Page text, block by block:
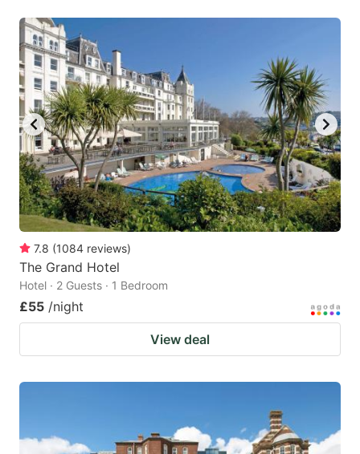
mark
key
to
get
the
keyboard
shortcuts
for
changing
dates.
get
the
keyboard
shortcuts
for
7.8 (1084 reviews)
The Grand Hotel
Hotel · 2 Guests · 1 Bedroom
£55 /night
View deal